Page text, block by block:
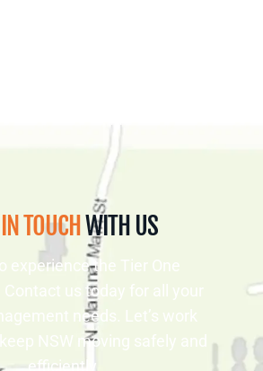
TOUCH WITH US
experience the Tier One
us today for all your
needs. Let’s work
NSW moving safely and
efficiently